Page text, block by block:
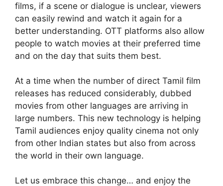
films, if a scene or dialogue is unclear, viewers
can easily rewind and watch it again for a
better understanding. OTT platforms also allow
people to watch movies at their preferred time
and on the day that suits them best.
At a time when the number of direct Tamil film
releases has reduced considerably, dubbed
movies from other languages are arriving in
large numbers. This new technology is helping
Tamil audiences enjoy quality cinema not only
from other Indian states but also from across
the world in their own language.
Let us embrace this change… and enjoy the